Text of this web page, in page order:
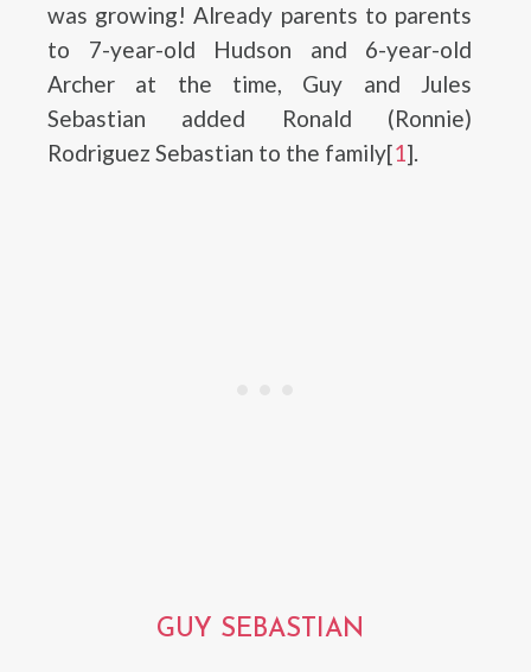
was growing! Already parents to parents
to 7-year-old Hudson and 6-year-old
Archer at the time, Guy and Jules
Sebastian added Ronald (Ronnie)
Rodriguez Sebastian to the family[1].
GUY SEBASTIAN